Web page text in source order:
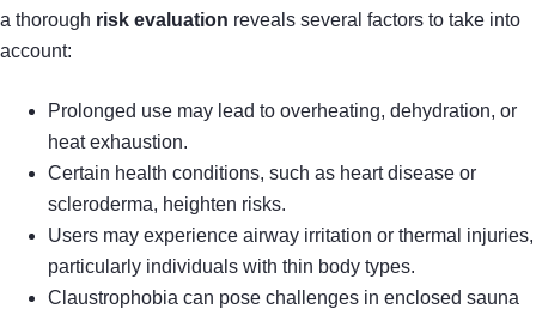
a thorough risk evaluation reveals several factors to take into
account:
Prolonged use may lead to overheating, dehydration, or
heat exhaustion.
Certain health conditions, such as heart disease or
scleroderma, heighten risks.
Users may experience airway irritation or thermal injuries,
particularly individuals with thin body types.
Claustrophobia can pose challenges in enclosed sauna